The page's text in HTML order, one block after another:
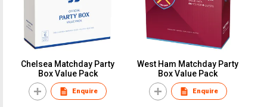
Chelsea Matchday Party
Box Value Pack
Enquire
West Ham Matchday Party
Box Value Pack
Enquire